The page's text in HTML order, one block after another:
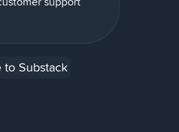
to Substack